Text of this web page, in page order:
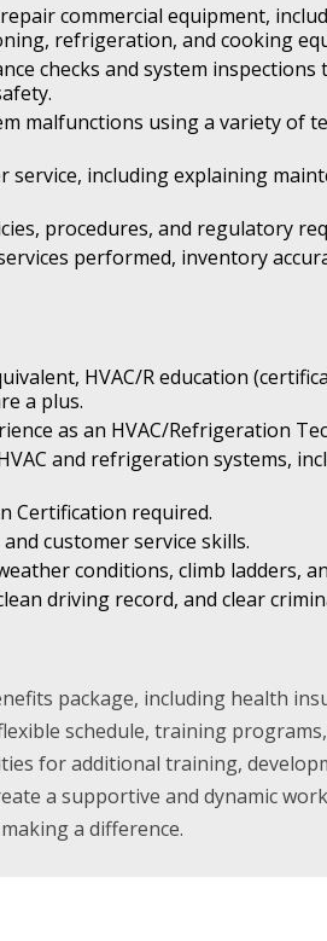
commercial equipment,
refrigeration, and cooking
checks and system
malfunctions using a variety of
service, including explaining
procedures, and regulatory
performed, inventory
HVAC/R education
a plus.
as an HVAC/Refrigeration
and refrigeration systems,
Certification required.
customer service skills.
conditions, climb ladders,
driving record, and clear
package, including health
schedule, training
for additional training,
a supportive and dynamic
a difference.